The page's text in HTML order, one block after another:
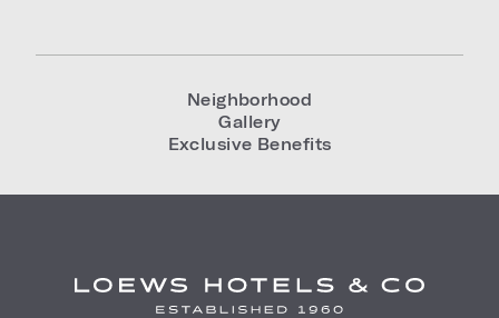
Neighborhood
Gallery
Exclusive Benefits